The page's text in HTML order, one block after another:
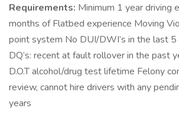
Requirements: Minimum 1 year driving
months of Flatbed experience Moving
point system No DUI/DWI’s in the last
DQ’s: recent at fault rollover in the past
D.O.T alcohol/drug test lifetime Felony
review, cannot hire drivers with any
years